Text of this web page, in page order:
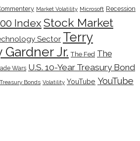
Market Volatility Microsoft Recession
Index Stock Market
Sector Terry
Gardner Jr. The Fed The
Wars U.S. 10-Year Treasury Bond
Bonds Volatility YouTube YouTube